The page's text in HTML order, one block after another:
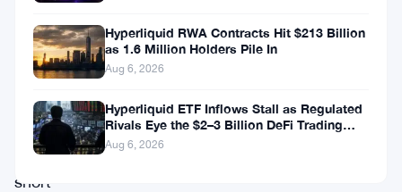
dip
temporary.
Despite
this
short-
Hyperliquid RWA Contracts Hit $213 Billion
as 1.6 Million Holders Pile In
Aug 6, 2026
Hyperliquid ETF Inflows Stall as Regulated
Rivals Eye the $2–3 Billion DeFi Trading
Pool
Aug 6, 2026